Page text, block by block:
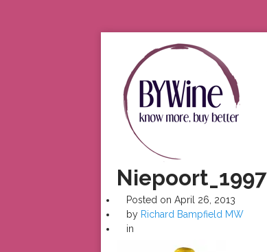
Niepoort_1997
Posted on April 26, 2013
by Richard Bampfield MW
in